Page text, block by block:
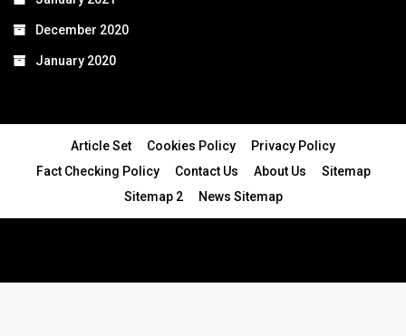
December 2020
January 2020
Article Set Cookies Policy
Privacy Policy
Fact Checking Policy
Contact Us About Us
Sitemap
Sitemap 2
News Sitemap